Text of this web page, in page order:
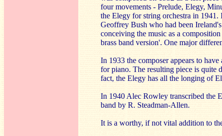
four movements - Prelude, Elegy,
the Elegy for string orchestra in
Geoffrey Bush who had been
conceiving the music as a
brass band version'. One major
In 1933 the composer appears to
for piano. The resulting piece is quite
fact, the Elegy has all the longing of
In 1940 Alec Rowley transcribed the
band by R. Steadman-Allen.
It is a worthy, if not vital addition to